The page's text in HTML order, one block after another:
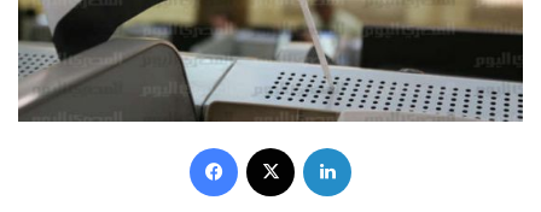
Facebook